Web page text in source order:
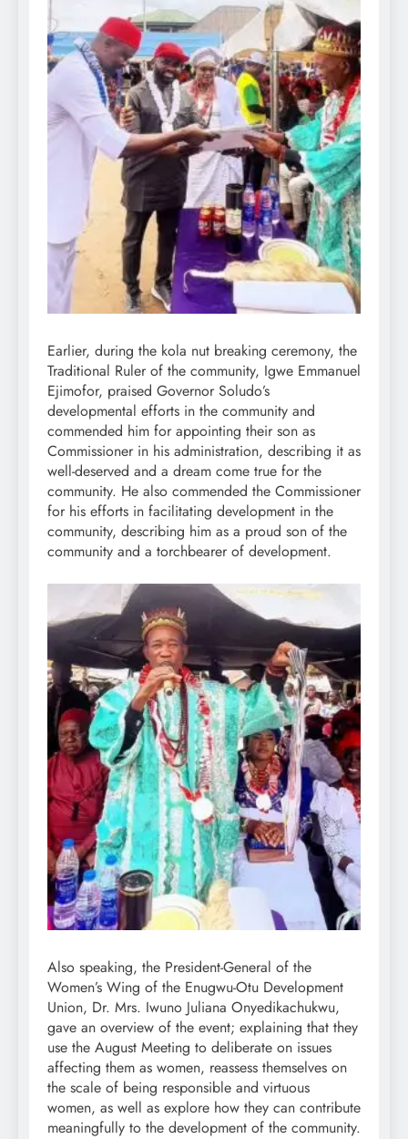
Earlier, during the kola nut breaking ceremony, the
Traditional Ruler of the community, Igwe Emmanuel
Ejimofor, praised Governor Soludo’s
developmental efforts in the community and
commended him for appointing their son as
Commissioner in his administration, describing it as
well-deserved and a dream come true for the
community. He also commended the Commissioner
for his efforts in facilitating development in the
community, describing him as a proud son of the
community and a torchbearer of development.
Also speaking, the President-General of the
Women’s Wing of the Enugwu-Otu Development
Union, Dr. Mrs. Iwuno Juliana Onyedikachukwu,
gave an overview of the event; explaining that they
use the August Meeting to deliberate on issues
affecting them as women, reassess themselves on
the scale of being responsible and virtuous
women, as well as explore how they can contribute
meaningfully to the development of the community.